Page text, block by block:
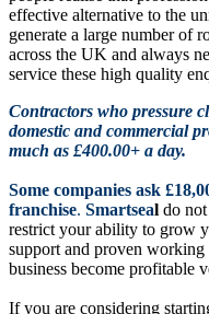
effective alternative to the
generate a large number of
across the UK and always
service these high quality
Contractors who pressure
domestic and commercial
much as £400.00+ a day.
Some companies ask
franchise. Smartseal do
restrict your ability to grow
support and proven
business become profitable
If you are considering